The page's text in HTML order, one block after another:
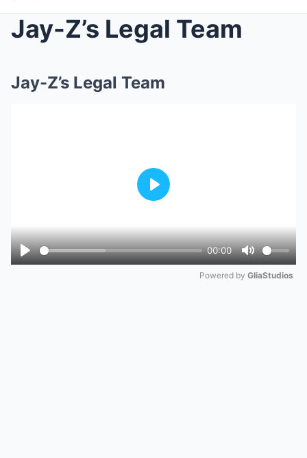
Jay-Z’s Legal Team
Jay-Z’s Legal Team
Play
00:00
Mute
Play
Powered by GliaStudios